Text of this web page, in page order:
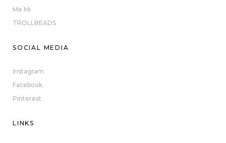
Me Mi
TROLLBEADS
SOCIAL MEDIA
Instagram
Facebook
Pinterest
LINKS